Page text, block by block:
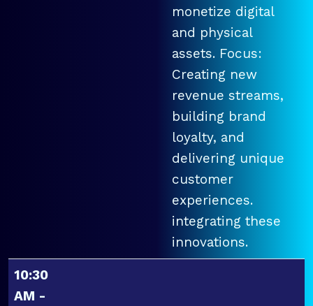
monetize digital
and physical
assets. Focus:
Creating new
revenue streams,
building brand
loyalty, and
delivering unique
customer
experiences.
integrating these
innovations.
10:30
AM -